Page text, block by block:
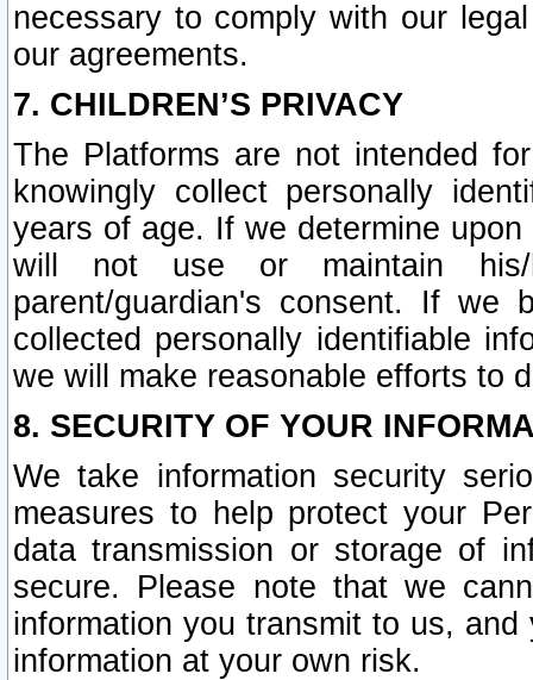
necessary to comply with our
our agreements.
7. CHILDREN’S PRIVACY
The Platforms are not intended
knowingly collect personally
years of age. If we determine
will not use or maintain his/
parent/guardian's consent. If we
collected personally identifiable
we will make reasonable efforts to
8. SECURITY OF YOUR
We take information security
measures to help protect your
data transmission or storage of
secure. Please note that we
information you transmit to us,
information at your own risk.